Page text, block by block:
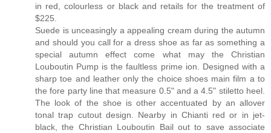
in red, colourless or black and retails for the treatment of
$225.
Suede is unceasingly a appealing cream during the autumn
and should you call for a dress shoe as far as something a
special autumn effect come what may the Christian
Louboutin Pump is the faultless prime ion. Designed with a
sharp toe and leather only the choice shoes main film a to
the fore party line that measure 0.5" and a 4.5" stiletto heel.
The look of the shoe is other accentuated by an allover
tonal trap cutout design. Nearby in Chianti red or in jet-
black, the Christian Louboutin Bail out to save associate